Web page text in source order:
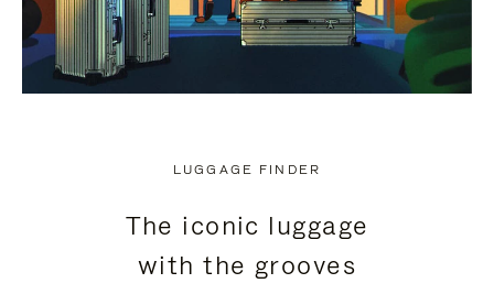
LUGGAGE FINDER
The iconic luggage
with the grooves